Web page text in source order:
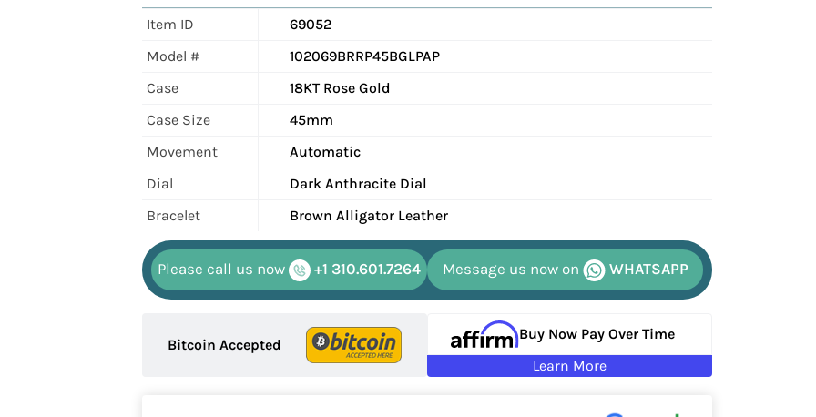
Item ID
69052
Model #
102069BRRP45BGLPAP
Case
18KT Rose Gold
Case Size
45mm
Movement
Automatic
Dial
Dark Anthracite Dial
Bracelet
Brown Alligator Leather
Please call us now +1 310.601.7264 Message us now on WHATSAPP
Bitcoin Accepted
Buy Now Pay Over Time
Learn More